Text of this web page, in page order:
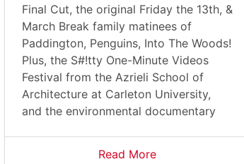
Final Cut, the original Friday the 13th, &
March Break family matinees of
Paddington, Penguins, Into The Woods!
Plus, the S#!tty One-Minute Videos
Festival from the Azrieli School of
Architecture at Carleton University,
and the environmental documentary
Read More